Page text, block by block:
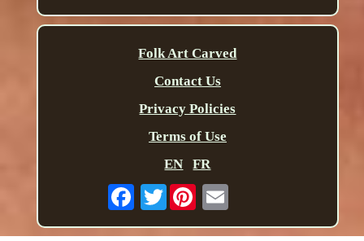
Folk Art Carved
Contact Us
Privacy Policies
Terms of Use
EN
FR
Twitter